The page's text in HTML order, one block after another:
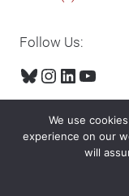
Follow Us:
Bluesky
Instagram
LinkedIn
© 2024
We use
experience on our
will